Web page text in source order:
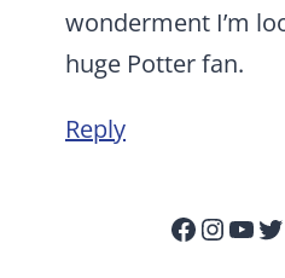
wonderment I’m
huge Potter fan.
Reply